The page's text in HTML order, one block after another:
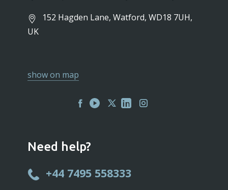
152 Hagden Lane, Watford, WD18 7UH,
UK
show on map
Need help?
+44 7495 558333